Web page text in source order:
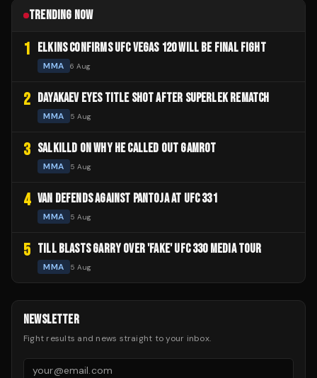
TRENDING NOW
1 ELKINS CONFIRMS UFC VEGAS 120 WILL BE FINAL FIGHT
MMA 6 Aug
2 DAYAKAEV EYES TITLE SHOT AFTER SUPERLEK REMATCH
MMA 5 Aug
3 SALKILLD ON WHY HE CALLED OUT GAMROT
MMA 5 Aug
4 VAN DEFENDS AGAINST PANTOJA AT UFC 331
MMA 5 Aug
5 TILL BLASTS GARRY OVER 'FAKE' UFC 330 MEDIA TOUR
MMA 5 Aug
NEWSLETTER
Fight results and news straight to your inbox.